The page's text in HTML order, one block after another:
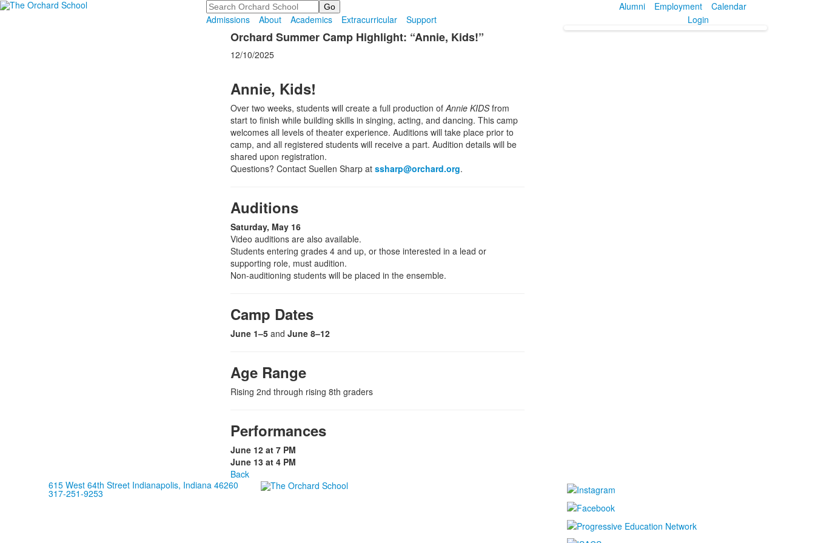
Search Alumni Employment
Calendar
Admissions
About Academics Extracurricular Support Login
Orchard Summer Camp Highlight: “Annie, Kids!”
12/10/2025
Annie, Kids!
Over two weeks, students will create a full production ofAnnie KIDSfrom
start to finish while building skills in singing, acting, and dancing. This camp
welcomes all levels of theater experience. Auditions will take place prior to
camp, and all registered students will receive a part. Audition details will be
shared upon registration.
Questions? Contact Suellen Sharp at ssharp@orchard.org.
Auditions
Saturday, May 16
Video auditions are also available.
Students entering grades 4 and up, or those interested in a lead or
supporting role, must audition.
Non-auditioning students will be placed in the ensemble.
Camp Dates
June 1–5and June 8–12
Age Range
Rising 2nd through rising 8th graders
Performances
June 12 at 7 PM
June 13 at 4 PM
Back
615 West 64th Street Indianapolis, Indiana 46260
317-251-9253